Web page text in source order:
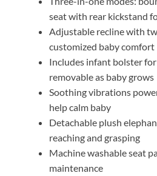
seat with rear kickstand
Adjustable recline with
customized baby comfort
Includes infant bolster
removable as baby grows
Soothing vibrations
help calm baby
Detachable plush
reaching and grasping
Machine washable seat
maintenance